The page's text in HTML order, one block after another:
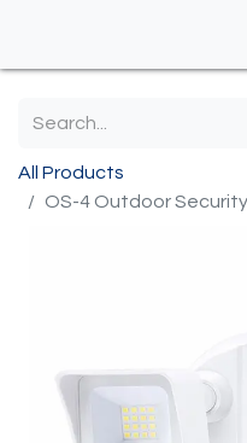
All Products
OS-4 Outdoor